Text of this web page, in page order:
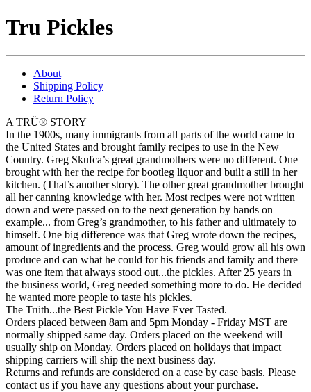
Tru Pickles
About
Shipping Policy
Return Policy
A TRÜ® STORY
In the 1900s, many immigrants from all parts of the world came to
the United States and brought family recipes to use in the New
Country. Greg Skufca’s great grandmothers were no different. One
brought with her the recipe for bootleg liquor and built a still in her
kitchen. (That’s another story). The other great grandmother brought
all her canning knowledge with her. Most recipes were not written
down and were passed on to the next generation by hands on
example... from Greg’s grandmother, to his father and ultimately to
himself. One big difference was that Greg wrote down the recipes,
amount of ingredients and the process. Greg would grow all his own
produce and can what he could for his friends and family and there
was one item that always stood out...the pickles. After 25 years in
the business world, Greg needed something more to do. He decided
he wanted more people to taste his pickles.
The Trüth...the Best Pickle You Have Ever Tasted.
Orders placed between 8am and 5pm Monday - Friday MST are
normally shipped same day. Orders placed on the weekend will
usually ship on Monday. Orders placed on holidays that impact
shipping carriers will ship the next business day.
Returns and refunds are considered on a case by case basis. Please
contact us if you have any questions about your purchase.